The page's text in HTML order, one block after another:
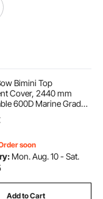
straps
Bimini Top
Cover, 2440 mm
600D Marine Grade
Sun Shade Boat
Storage Boot, Easy
Gray (No Frame)
soon
Mon. Aug. 10 - Sat.
Add to Cart